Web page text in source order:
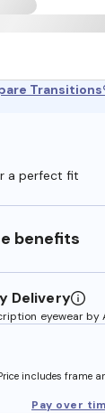
a perfect fit
benefits
Delivery
eyewear by
includes frame
Pay over